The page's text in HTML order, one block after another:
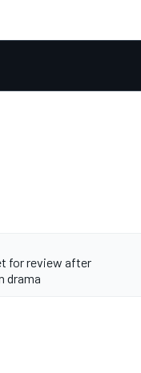
for review after
drama